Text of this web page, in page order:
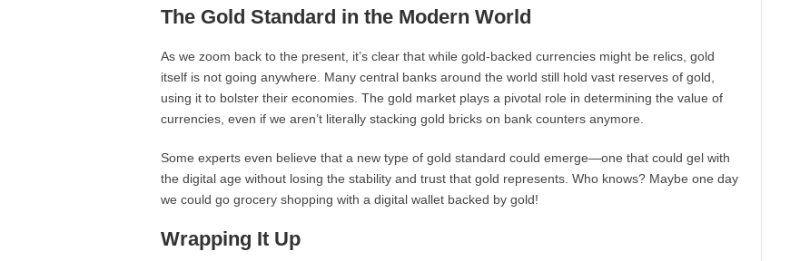
The Gold Standard in the Modern World
As we zoom back to the present, it’s clear that while gold-backed currencies might be relics, gold
itself is not going anywhere. Many central banks around the world still hold vast reserves of gold,
using it to bolster their economies. The gold market plays a pivotal role in determining the value of
currencies, even if we aren’t literally stacking gold bricks on bank counters anymore.
Some experts even believe that a new type of gold standard could emerge—one that could gel with
the digital age without losing the stability and trust that gold represents. Who knows? Maybe one day
we could go grocery shopping with a digital wallet backed by gold!
Wrapping It Up